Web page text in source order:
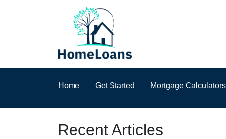
Home Get Started Mortgage Calculators
Recent Articles